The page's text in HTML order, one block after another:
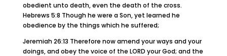
obedient unto death, even the death of the cross.
Hebrews 5:8 Though he were a Son, yet learned he
obedience by the things which he suffered;
Jeremiah 26:13 Therefore now amend your ways and your
doings, and obey the voice of the LORD your God; and the